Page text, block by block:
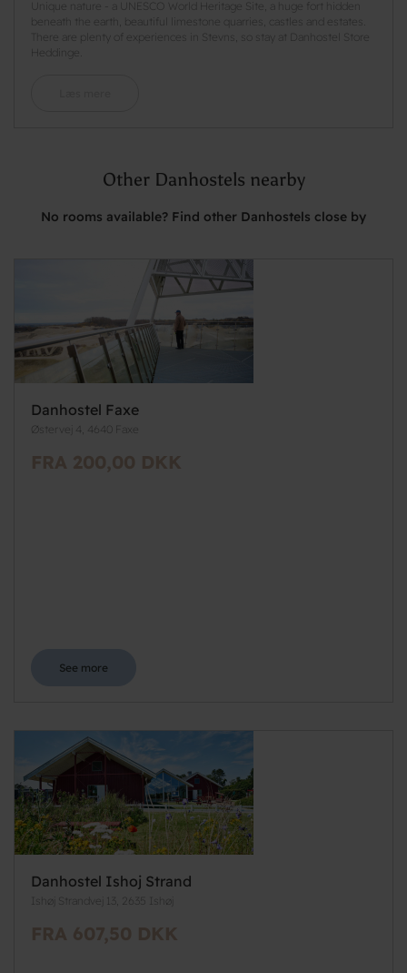
Unique nature - a UNESCO World Heritage Site, a huge fort hidden
beneath the earth, beautiful limestone quarries, castles and estates.
There are plenty of experiences in Stevns, so stay at Danhostel Store
Heddinge.
Other Danhostels nearby
No rooms available? Find other Danhostels close by
Danhostel Faxe
Østervej 4, 4640 Faxe
FRA 200,00 DKK
See more
Danhostel Ishoj Strand
Ishøj Strandvej 13, 2635 Ishøj
FRA 607,50 DKK